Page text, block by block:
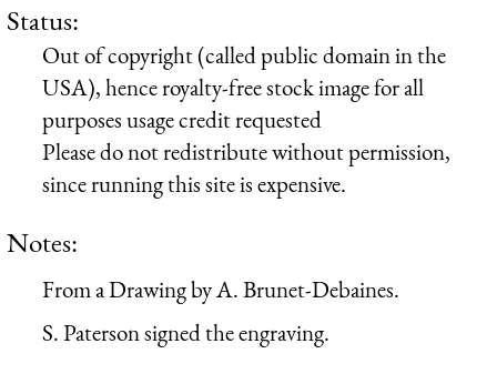
Status:
Out of copyright (called public domain in the
USA), hence royalty-free stock image for all
purposes usage credit requested
Please do not redistribute without permission,
since running this site is expensive.
Notes:
From a Drawing by A. Brunet-Debaines.
S. Paterson signed the engraving.